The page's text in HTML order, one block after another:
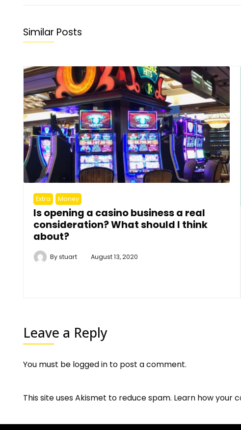
Similar Posts
Extra Money
Is opening a casino business a real
consideration? What should I think
about?
Bystuart August 13, 2020
Leave a Reply
You must be logged in to post a comment.
This site uses Akismet to reduce spam. Learn how your